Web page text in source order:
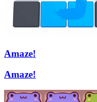
Amaze!
Amaze!